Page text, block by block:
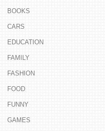
BOOKS
CARS
EDUCATION
FAMILY
FASHION
FOOD
FUNNY
GAMES